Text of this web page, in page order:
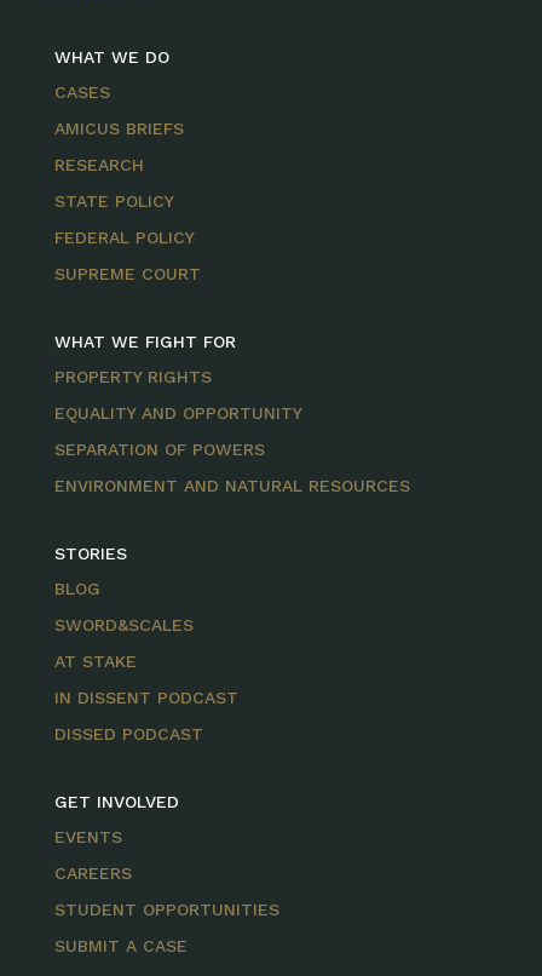
WHAT WE DO
CASES
AMICUS BRIEFS
RESEARCH
STATE POLICY
FEDERAL POLICY
SUPREME COURT
WHAT WE FIGHT FOR
PROPERTY RIGHTS
EQUALITY AND OPPORTUNITY
SEPARATION OF POWERS
ENVIRONMENT AND NATURAL RESOURCES
STORIES
BLOG
SWORD&SCALES
AT STAKE
IN DISSENT PODCAST
DISSED PODCAST
GET INVOLVED
EVENTS
CAREERS
STUDENT OPPORTUNITIES
SUBMIT A CASE